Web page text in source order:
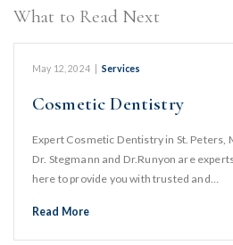
What to Read Next
May 12, 2024 Services
Cosmetic Dentistry
Expert Cosmetic Dentistry in St. Peters,
Dr. Stegmann and Dr.Runyon are
here to provide you with trusted and…
Read More